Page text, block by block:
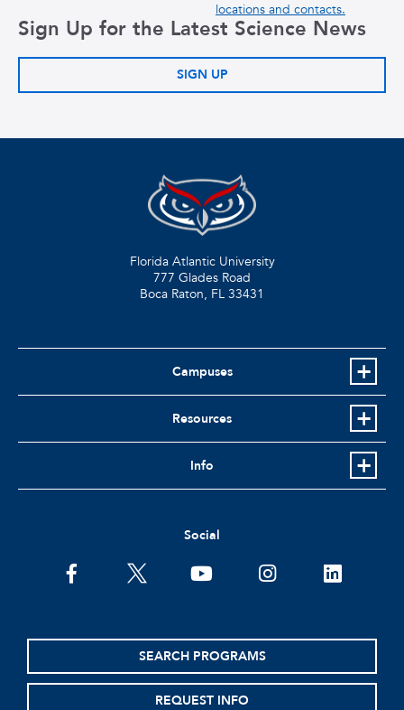
locations and contacts.
Sign Up for the Latest Science News
SIGN UP
Florida Atlantic University
777 Glades Road
Boca Raton, FL 33431
Campuses
Resources
Info
Social
facebooktwitter youtubeinstagramlinkedin
SEARCH PROGRAMS
REQUEST INFO